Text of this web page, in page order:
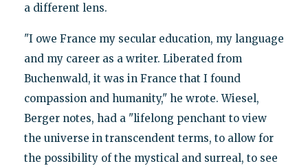
a different lens.
"I owe France my secular education, my language
and my career as a writer. Liberated from
Buchenwald, it was in France that I found
compassion and humanity," he wrote. Wiesel,
Berger notes, had a "lifelong penchant to view
the universe in transcendent terms, to allow for
the possibility of the mystical and surreal, to see